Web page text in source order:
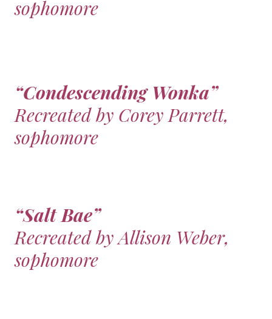
sophomore
“Condescending Wonka”
Recreated by Corey Parrett,
sophomore
“Salt Bae”
Recreated by Allison Weber,
sophomore